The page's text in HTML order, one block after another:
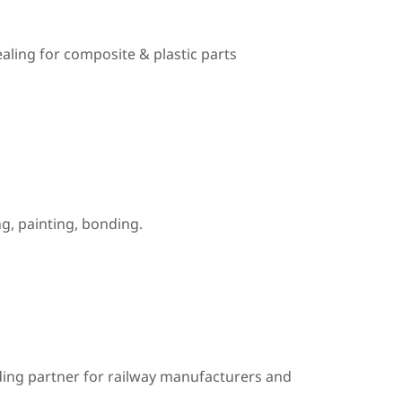
for composite & plastic parts
painting, bonding.
partner for railway manufacturers and